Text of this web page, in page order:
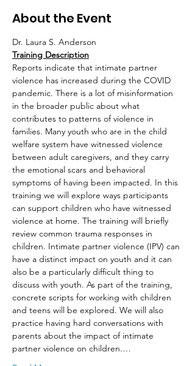
About the Event
Dr. Laura S. Anderson
Training Description
Reports indicate that intimate partner
violence has increased during the COVID
pandemic. There is a lot of misinformation
in the broader public about what
contributes to patterns of violence in
families. Many youth who are in the child
welfare system have witnessed violence
between adult caregivers, and they carry
the emotional scars and behavioral
symptoms of having been impacted. In this
training we will explore ways participants
can support children who have witnessed
violence at home. The training will briefly
review common trauma responses in
children. Intimate partner violence (IPV) can
have a distinct impact on youth and it can
also be a particularly difficult thing to
discuss with youth. As part of the training,
concrete scripts for working with children
and teens will be explored. We will also
practice having hard conversations with
parents about the impact of intimate
partner violence on children.…